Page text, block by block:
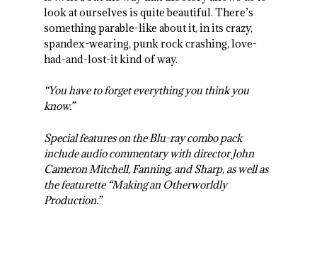
look at ourselves is quite beautiful. There’s
something parable-like about it, in its crazy,
spandex-wearing, punk rock crashing, love-
had-and-lost-it kind of way.
“You have to forget everything you think you
know.”
Special features on the Blu-ray combo pack
include audio commentary with director John
Cameron Mitchell, Fanning, and Sharp, as well as
the featurette “Making an Otherworldly
Production.”